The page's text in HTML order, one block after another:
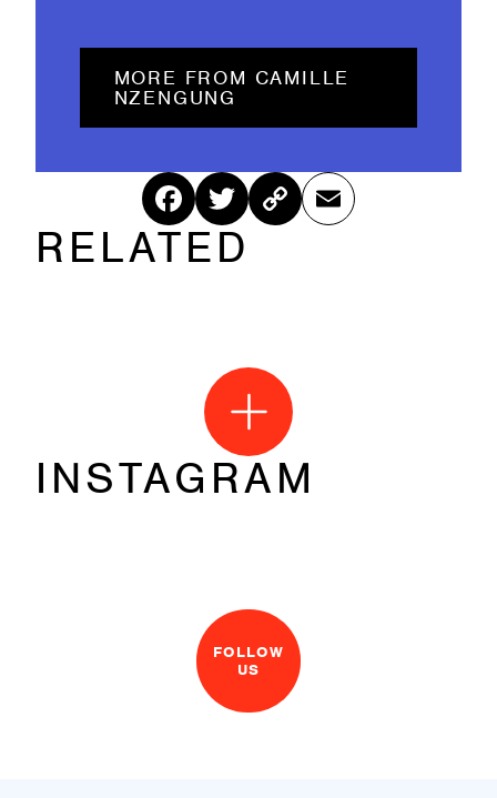
MORE FROM CAMILLE
NZENGUNG
Fac
ebo
Twitt
er
Cop
Ema
RELATED
INSTAGRAM
FOLLOW
US